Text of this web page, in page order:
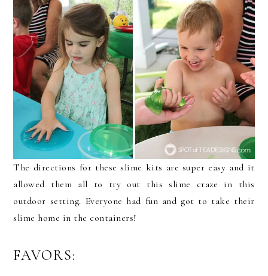
The directions for these slime kits are super easy and it
allowed them all to try out this slime craze in this
outdoor setting. Everyone had fun and got to take their
slime home in the containers!
FAVORS: